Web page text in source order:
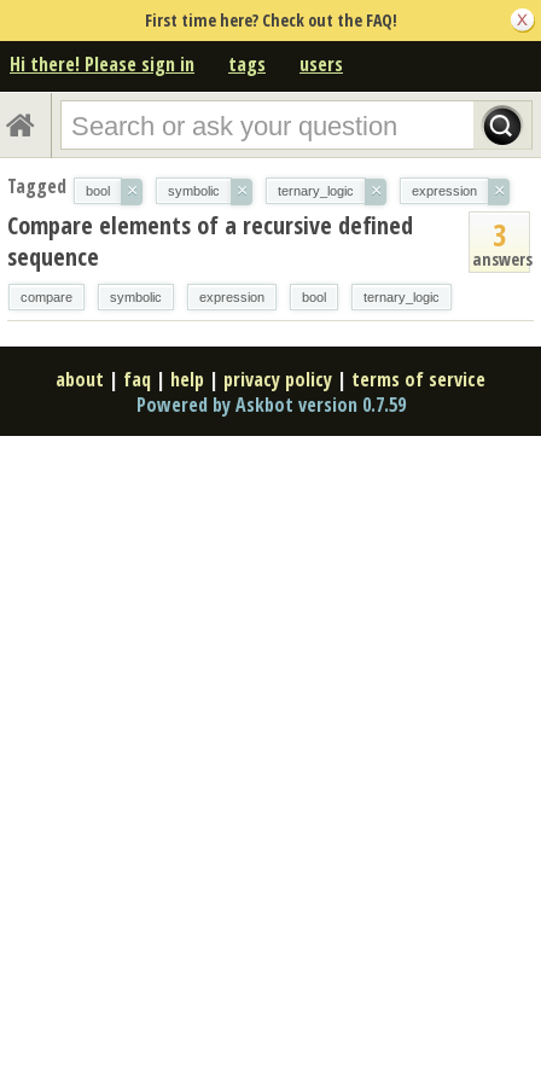
First time here? Check out the FAQ!
Hi there! Please sign in tags users
Tagged bool × symbolic × ternary_logic × expression ×
3
answers
Compare elements of a recursive defined
sequence
compare symbolic expression bool ternary_logic
about | faq | help | privacy policy | terms of service
Powered by Askbot version 0.7.59